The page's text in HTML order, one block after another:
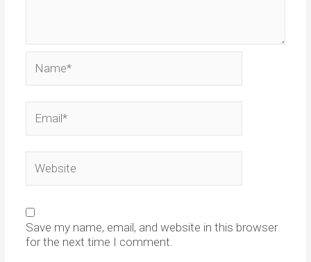
Save my name, email, and website in this browser
for the next time I comment.